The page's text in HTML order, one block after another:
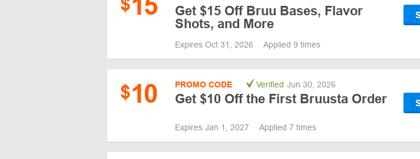
Get $15 Off Bruu Bases, Flavor
Shots, and More
Expires Oct 31, 2026 Applied 9 times
$10 PROMO CODE Verified Jun 30, 2026
Get $10 Off the First Bruusta Order
Expires Jan 1, 2027 Applied 7 times